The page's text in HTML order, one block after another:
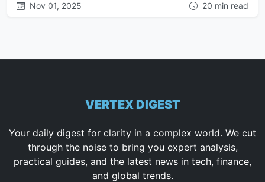
Nov 01, 2025 20 min read
VERTEX DIGEST
Your daily digest for clarity in a complex world. We cut
through the noise to bring you expert analysis,
practical guides, and the latest news in tech, finance,
and global trends.